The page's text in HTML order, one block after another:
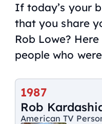
If today’s your
that you share
Rob Lowe?
people who
1987
Rob
American TV